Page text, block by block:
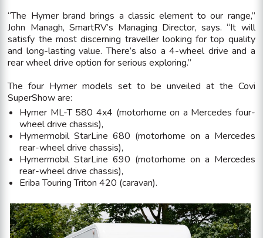
“The Hymer brand brings a classic element to our range,”
John Managh, SmartRV’s Managing Director, says. “It will
satisfy the most discerning traveller looking for top quality
and long-lasting value. There’s also a 4-wheel drive and a
rear wheel drive option for serious exploring.”
The four Hymer models set to be unveiled at the Covi
SuperShow are:
Hymer ML-T 580 4x4 (motorhome on a Mercedes four-
wheel drive chassis),
Hymermobil StarLine 680 (motorhome on a Mercedes
rear-wheel drive chassis),
Hymermobil StarLine 690 (motorhome on a Mercedes
rear-wheel drive chassis),
Eriba Touring Triton 420 (caravan).